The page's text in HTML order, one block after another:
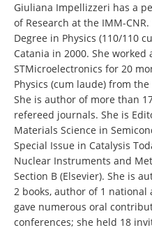
Giuliana Impellizzeri has a
of Research at the IMM-
Degree in Physics (110/110
Catania in 2000. She worked
STMicroelectronics for 20
Physics (cum laude) from
She is author of more than
refereed journals. She is
Materials Science in
Special Issue in Catalysis
Nuclear Instruments and
Section B (Elsevier). She is
2 books, author of 1
gave numerous oral
conferences; she held 18